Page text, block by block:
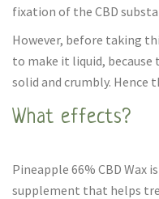
fixation of the CBD
However, before taking
to make it liquid, because
solid and crumbly. Hence
What effects?
Pineapple 66% CBD Wax
supplement that helps